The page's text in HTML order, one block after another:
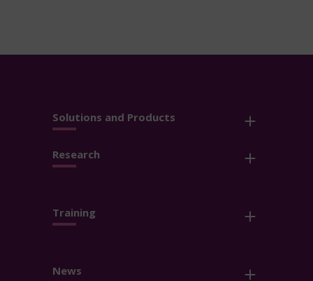
Solutions and Products
Research
Training
News